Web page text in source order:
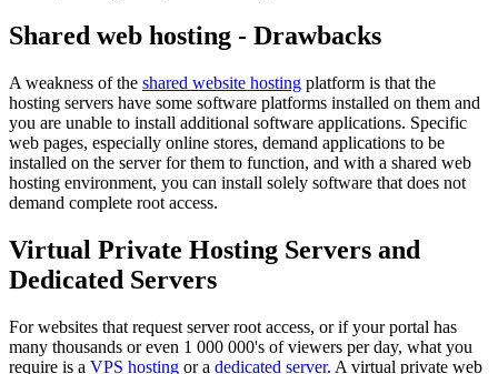
Shared web hosting - Drawbacks
A weakness of the shared website hosting platform is that the
hosting servers have some software platforms installed on them and
you are unable to install additional software applications. Specific
web pages, especially online stores, demand applications to be
installed on the server for them to function, and with a shared web
hosting environment, you can install solely software that does not
demand complete root access.
Virtual Private Hosting Servers and
Dedicated Servers
For websites that request server root access, or if your portal has
many thousands or even 1 000 000's of viewers per day, what you
require is a VPS hosting or a dedicated server. A virtual private web